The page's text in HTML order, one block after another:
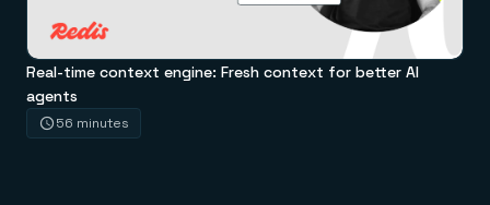
Real-time context engine: Fresh context for better AI
agents
56 minutes